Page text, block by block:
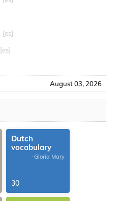
[es]
[es]
August 03, 2026
Dutch
vocabulary
-Gloria Mary
30